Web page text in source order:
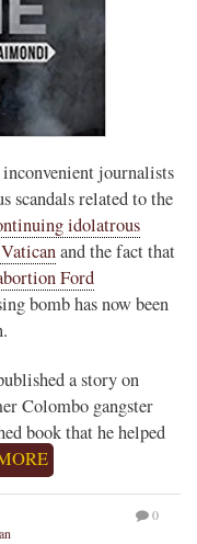
journalists
scandals related to the
idolatrous
and the fact that
Ford
bomb has now been
a story on
Colombo gangster
book that he helped
0